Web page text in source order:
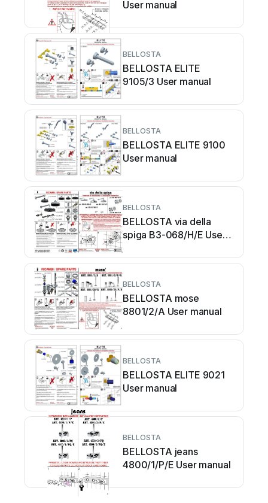
User manual
BELLOSTA
BELLOSTA ELITE
9105/3 User manual
BELLOSTA
BELLOSTA ELITE 9100
User manual
BELLOSTA
BELLOSTA via della
spiga B3-068/H/E User
BELLOSTA
BELLOSTA mose
8801/2/A User manual
BELLOSTA
BELLOSTA ELITE 9021
User manual
BELLOSTA
BELLOSTA jeans
4800/1/P/E User manual